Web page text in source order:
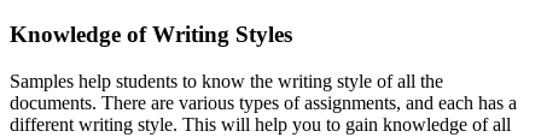
Knowledge of Writing Styles
Samples help students to know the writing style of all the
documents. There are various types of assignments, and each has a
different writing style. This will help you to gain knowledge of all